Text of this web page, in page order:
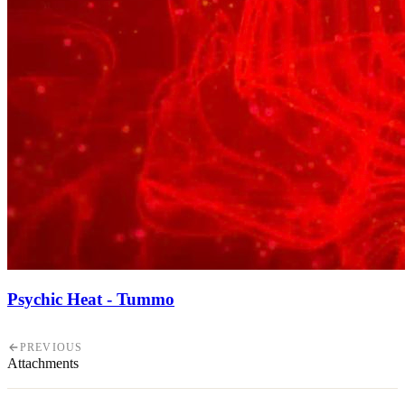
Psychic Heat - Tummo
PREVIOUS
Attachments